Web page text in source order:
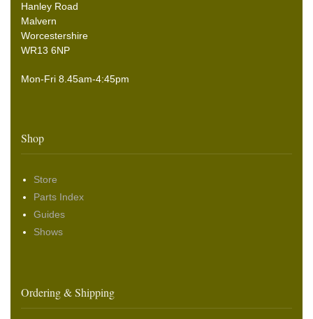
Hanley Road
Malvern
Worcestershire
WR13 6NP
Mon-Fri 8.45am-4:45pm
Shop
Store
Parts Index
Guides
Shows
Ordering & Shipping